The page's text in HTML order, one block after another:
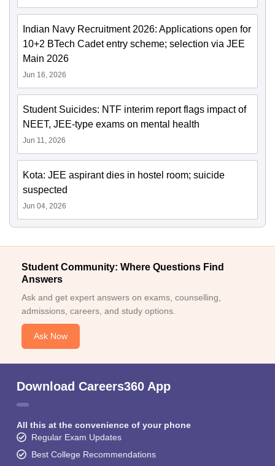
Indian Navy Recruitment 2026: Applications open for
10+2 BTech Cadet entry scheme; selection via JEE
Main 2026
Jun 16, 2026
Student Suicides: NTF interim report flags impact of
NEET, JEE-type exams on mental health
Jun 11, 2026
Kota: JEE aspirant dies in hostel room; suicide
suspected
Jun 04, 2026
Student Community: Where Questions Find
Answers
Ask and get expert answers on exams, counselling,
admissions, careers, and study options.
Ask Now
Download Careers360 App
All this at the convenience of your phone
Regular Exam Updates
Best College Recommendations